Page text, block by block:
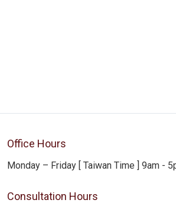
Office Hours
Monday – Friday [ Taiwan Time ] 9am -
Consultation Hours